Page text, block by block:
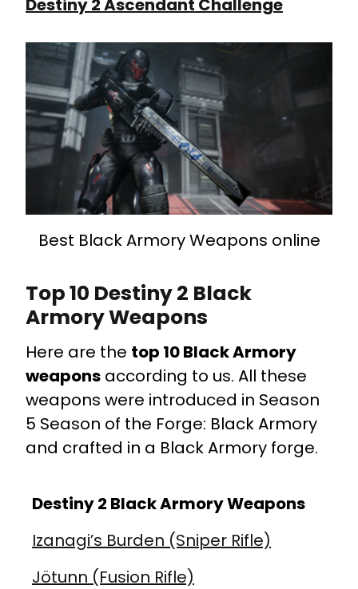
Destiny 2 Ascendant Challenge
Best Black Armory Weapons online
Top 10 Destiny 2 Black
Armory Weapons
Here are the top 10 Black Armory
weapons according to us. All these
weapons were introduced in Season
5 Season of the Forge: Black Armory
and crafted in a Black Armory forge.
Destiny 2 Black Armory Weapons
Izanagi’s Burden (Sniper Rifle)
Jötunn (Fusion Rifle)